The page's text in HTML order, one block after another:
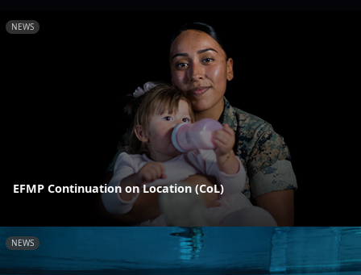
NEWS
EFMP Continuation on Location (CoL)
NEWS